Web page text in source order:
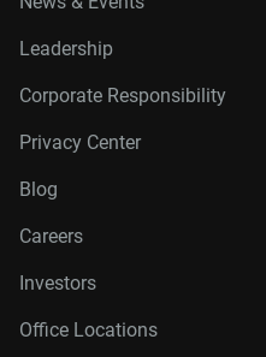
Leadership
Corporate Responsibility
Privacy Center
Blog
Careers
Investors
Office Locations